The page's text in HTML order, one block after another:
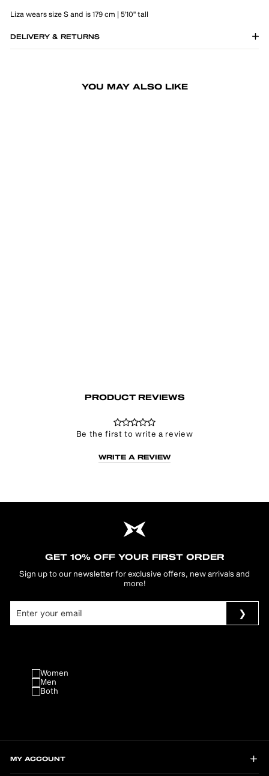
Liza wears size S and is 179 cm | 5'10" tall
DELIVERY & RETURNS
YOU MAY ALSO LIKE
PRODUCT REVIEWS
Be the first to write a review
WRITE A REVIEW
GET 10% OFF YOUR FIRST ORDER
Sign up to our newsletter for exclusive offers, new arrivals and
more!
Women
Men
Both
MY ACCOUNT